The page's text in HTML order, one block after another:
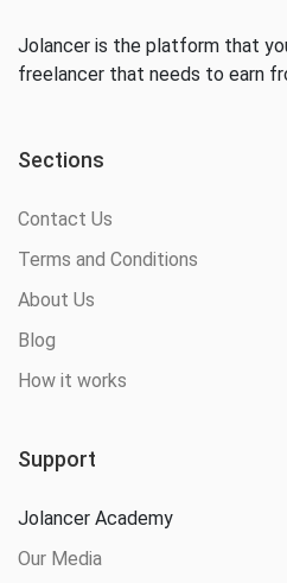
Jolancer is the platform that
freelancer that needs to earn
Sections
Contact Us
Terms and Conditions
About Us
Blog
How it works
Support
Jolancer Academy
Our Media